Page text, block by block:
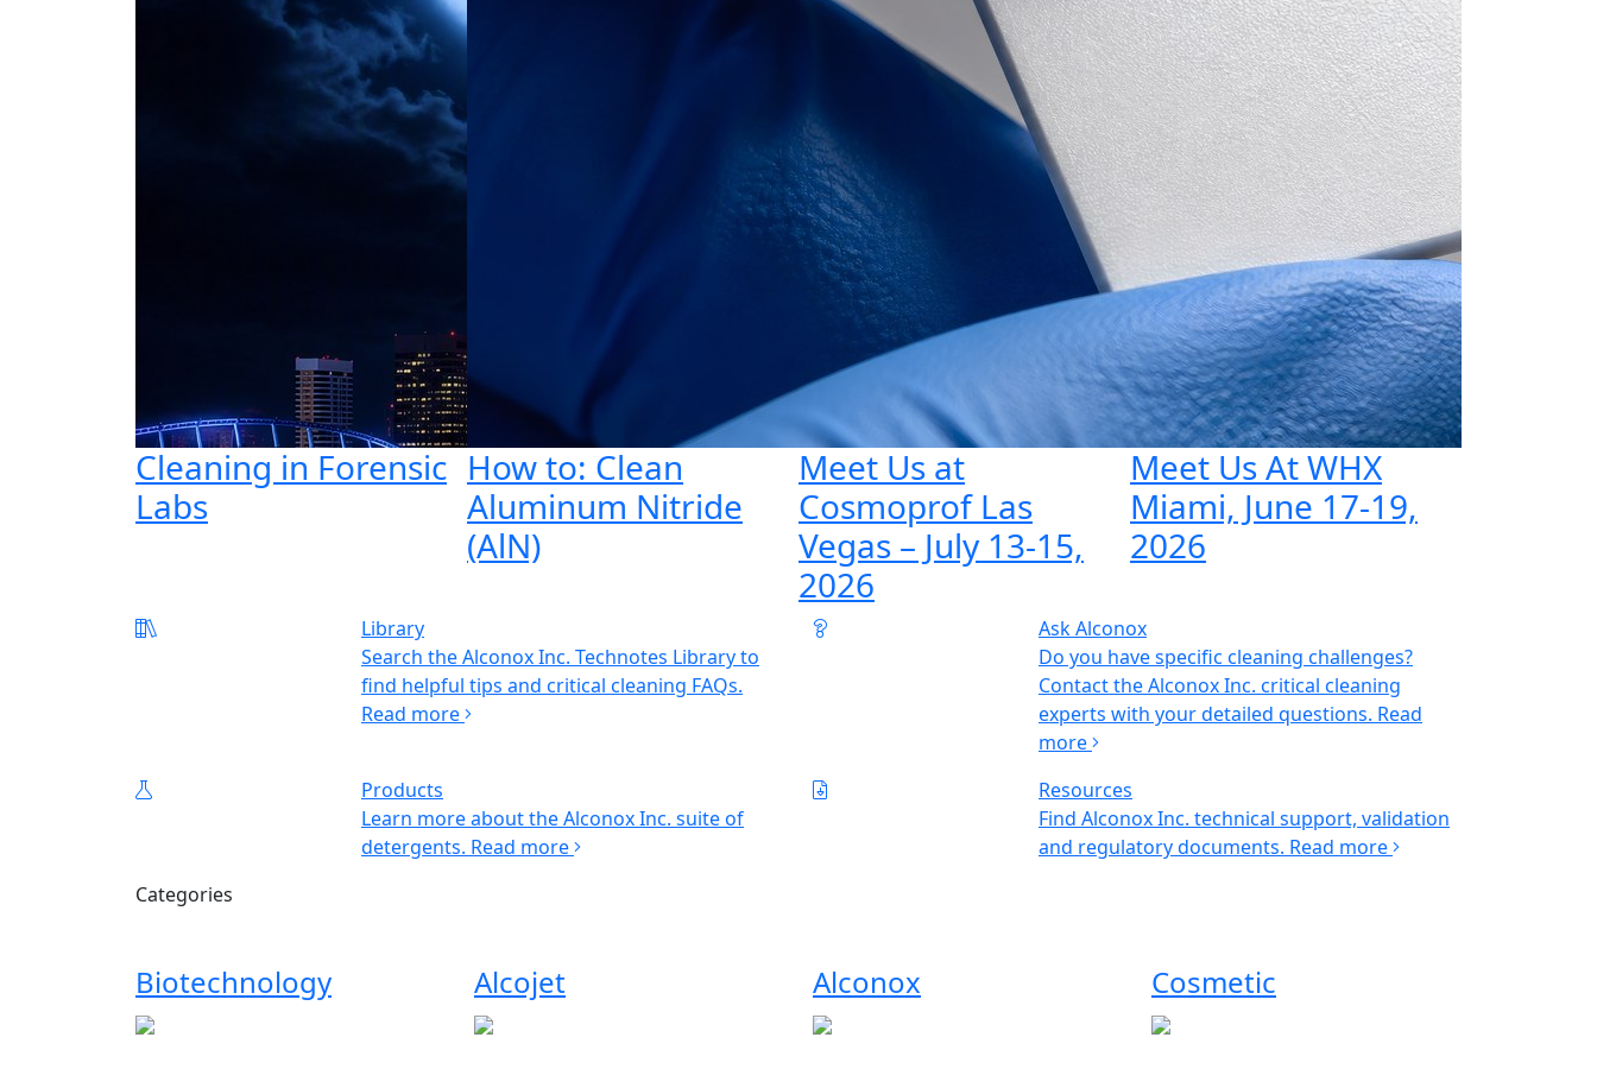
Cleaning in Forensic
Labs
How to: Clean
Aluminum Nitride
(AlN)
Meet Us at
Cosmoprof Las
Vegas – July 13-15,
2026
Meet Us At WHX
Miami, June 17-19,
2026
Library
Search the Alconox Inc. Technotes Library to
find helpful tips and critical cleaning FAQs.
Read more
Ask Alconox
Do you have specific cleaning challenges?
Contact the Alconox Inc. critical cleaning
experts with your detailed questions. Read
more
Products
Learn more about the Alconox Inc. suite of
detergents. Read more
Resources
Find Alconox Inc. technical support, validation
and regulatory documents. Read more
Categories
Biotechnology Alcojet Alconox Cosmetic